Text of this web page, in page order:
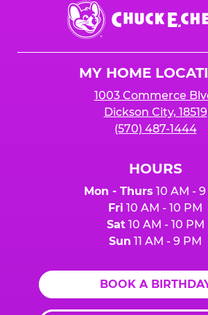
Chuck
E.
Cheese
MY HOME
1003 Commerce
Dickson City, 18519
(570) 487-1444
HOURS
Mon - Thurs 10 AM -
Fri 10 AM - 10 PM
Sat10 AM - 10 PM
Sun 11 AM - 9 PM
BOOK A